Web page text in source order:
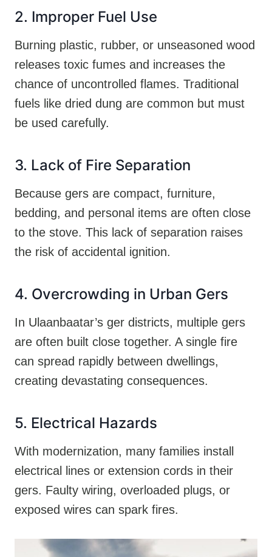
2. Improper Fuel Use
Burning plastic, rubber, or unseasoned wood
releases toxic fumes and increases the
chance of uncontrolled flames. Traditional
fuels like dried dung are common but must
be used carefully.
3. Lack of Fire Separation
Because gers are compact, furniture,
bedding, and personal items are often close
to the stove. This lack of separation raises
the risk of accidental ignition.
4. Overcrowding in Urban Gers
In Ulaanbaatar’s ger districts, multiple gers
are often built close together. A single fire
can spread rapidly between dwellings,
creating devastating consequences.
5. Electrical Hazards
With modernization, many families install
electrical lines or extension cords in their
gers. Faulty wiring, overloaded plugs, or
exposed wires can spark fires.